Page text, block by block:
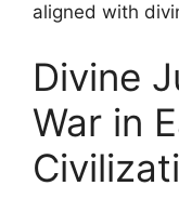
aligned with
Divine
War in